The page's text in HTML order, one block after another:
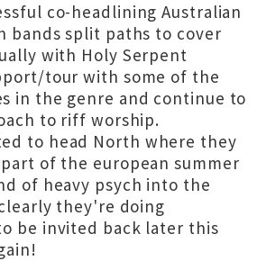
co-headlining Australian
bands split paths to cover
with Holy Serpent
tour with some of the
in the genre and continue to
to riff worship.
to head North where they
of the european summer
of heavy psych into the
they're doing
be invited back later this